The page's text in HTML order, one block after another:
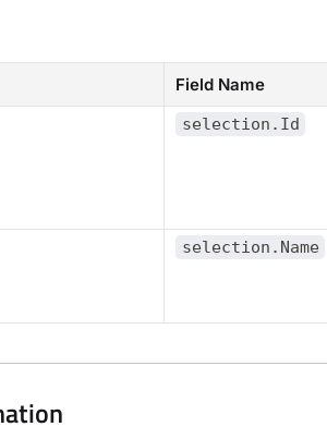
Field Name
selection.Id
selection.Name